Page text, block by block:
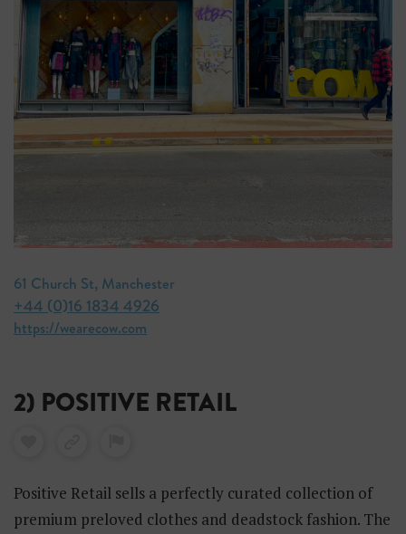
61 Church St, Manchester
+44 (0)16 1834 4926
https://wearecow.com
2) POSITIVE RETAIL
Positive Retail sells a perfectly curated collection of
premium preloved clothes and deadstock fashion. The